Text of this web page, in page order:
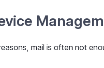
mail is often not